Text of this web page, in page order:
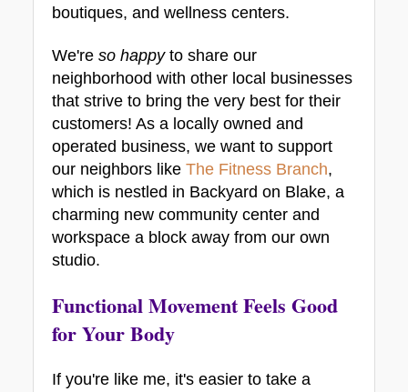
boutiques, and wellness centers.
We're so happy to share our
neighborhood with other local businesses
that strive to bring the very best for their
customers! As a locally owned and
operated business, we want to support
our neighbors like The Fitness Branch,
which is nestled in Backyard on Blake, a
charming new community center and
workspace a block away from our own
studio.
Functional Movement Feels Good
for Your Body
If you're like me, it's easier to take a